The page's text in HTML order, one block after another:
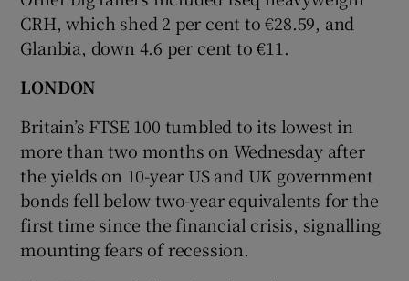
CRH, which shed 2 per cent to €28.59, and
Glanbia, down 4.6 per cent to €11.
LONDON
Britain’s FTSE 100 tumbled to its lowest in
more than two months on Wednesday after
the yields on 10-year US and UK government
bonds fell below two-year equivalents for the
first time since the financial crisis, signalling
mounting fears of recession.